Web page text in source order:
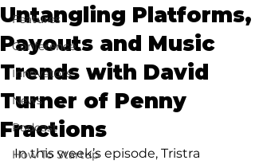
Features
Conference
Innovators
News
Podcast
How To Startup
Untangling Platforms,
Payouts and Music
Trends with David
Turner of Penny
Fractions
In this week’s episode, Tristra